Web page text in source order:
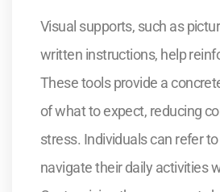
Visual supports, such as
written instructions, help
These tools provide a
of what to expect, reducing
stress. Individuals can refer
navigate their daily activities